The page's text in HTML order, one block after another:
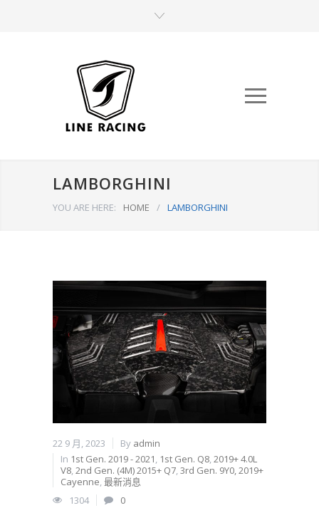
LAMBORGHINI
YOU ARE HERE: HOME / LAMBORGHINI
22 9 月, 2023 By admin
In 1st Gen. 2019 - 2021, 1st Gen. Q8,2019+ 4.0L
V8,2nd Gen. (4M) 2015+ Q7,3rd Gen. 9Y0, 2019+
Cayenne,最新消息
1304
0